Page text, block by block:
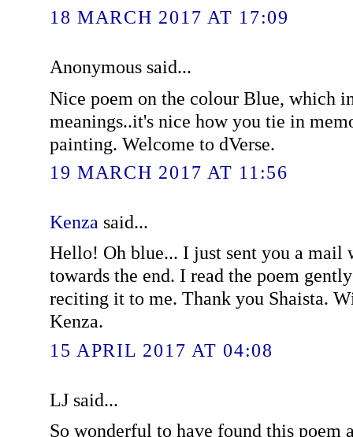
18 MARCH 2017 AT 17:09
Anonymous said...
Nice poem on the colour Blue, which
meanings..it's nice how you tie in
painting. Welcome to dVerse.
19 MARCH 2017 AT 11:56
Kenza said...
Hello! Oh blue... I just sent you a mail
towards the end. I read the poem
reciting it to me. Thank you Shaista.
Kenza.
15 APRIL 2017 AT 04:08
LJ said...
So wonderful to have found this poem